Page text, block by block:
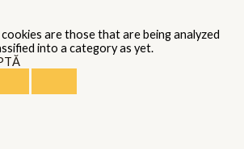
are those that are being analyzed
into a category as yet.